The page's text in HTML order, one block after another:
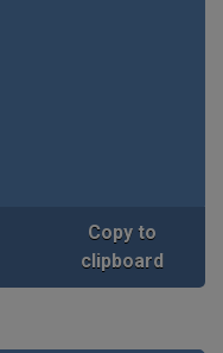
Copy to
clipboard